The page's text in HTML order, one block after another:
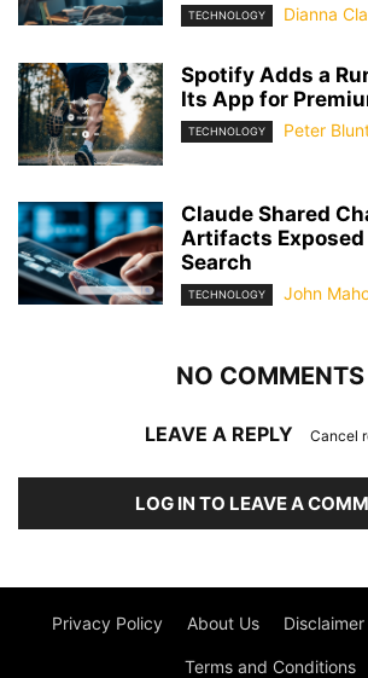
TECHNOLOGY Dianna
Spotify Adds a
Its App for
TECHNOLOGY Peter
Claude Shared
Artifacts Exposed
Search
TECHNOLOGY John
NO COMMENTS
LEAVE A REPLY Cancel
LOG IN TO LEAVE A
Privacy Policy About Us Disclaimer
Terms and Conditions